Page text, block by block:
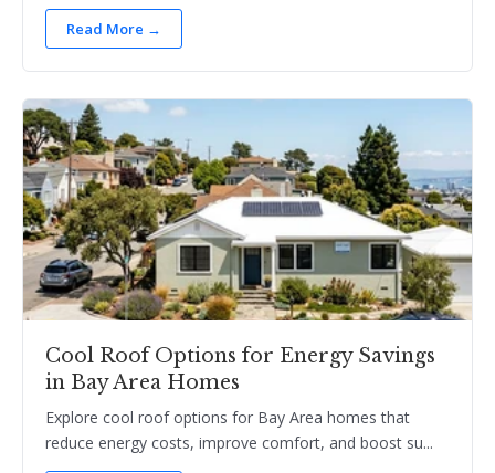
Read More →
Cool Roof Options for Energy Savings
in Bay Area Homes
Explore cool roof options for Bay Area homes that
reduce energy costs, improve comfort, and boost su...